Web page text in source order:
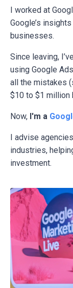
I worked at
Google’s
businesses.
Since leaving,
using Google
all the mistakes
$10 to $1 million
Now, I'm a
I advise
industries,
investment.